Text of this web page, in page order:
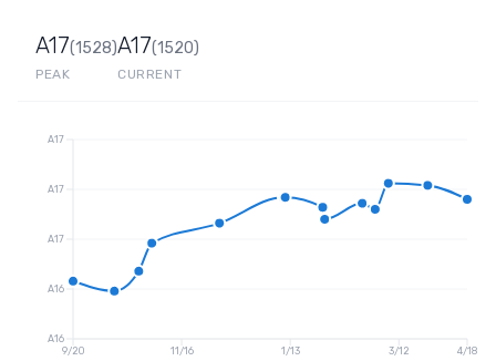
A17(1528)
PEAK
A17(1520)
CURRENT
9/20 11/16 1/13 3/12 4/18
A16
A16
A17
A17
A17